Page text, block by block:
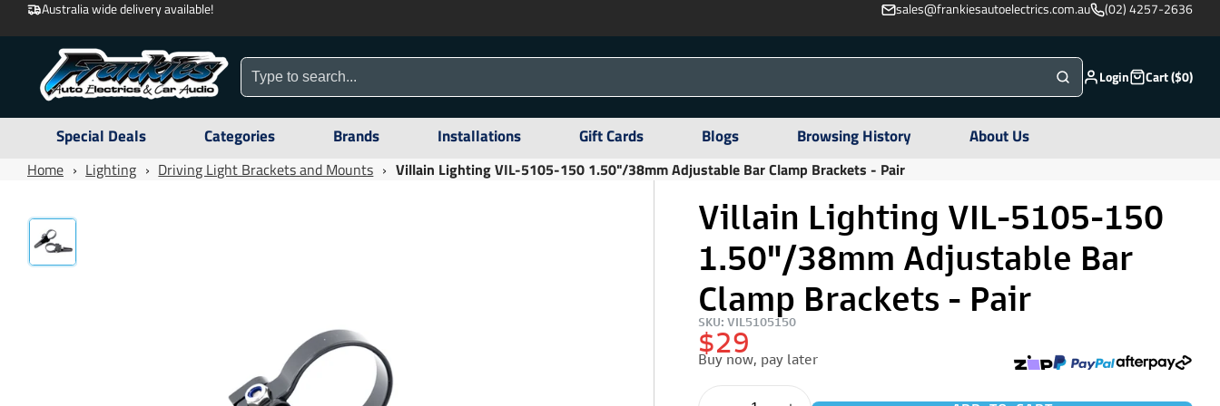
Australia wide delivery available! sales@frankiesautoelectrics.com.au (02) 4257-2636
Login Cart ($0)
Special Deals Categories Brands Installations Gift Cards Blogs Browsing History About Us
Home › Lighting › Driving Light Brackets and Mounts › Villain Lighting VIL-5105-150 1.50"/38mm Adjustable Bar Clamp Brackets - Pair
Villain Lighting VIL-5105-150
1.50"/38mm Adjustable Bar
Clamp Brackets - Pair
SKU: VIL5105150
$29
Buy now, pay later